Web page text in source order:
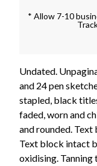
* Allow 7-10
Undated.
and 24 pen
stapled, black
faded, worn and
and rounded.
Text block intact
oxidising.